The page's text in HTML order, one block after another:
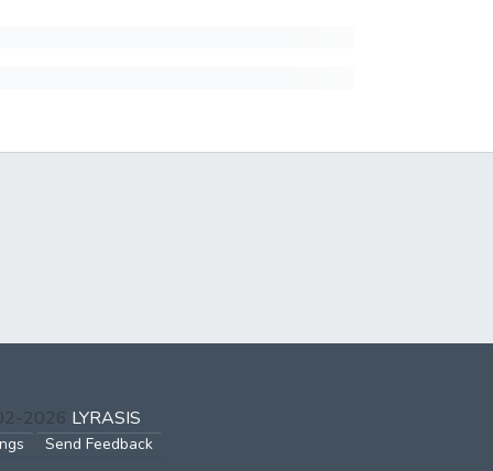
2026 LYRASIS
Send Feedback